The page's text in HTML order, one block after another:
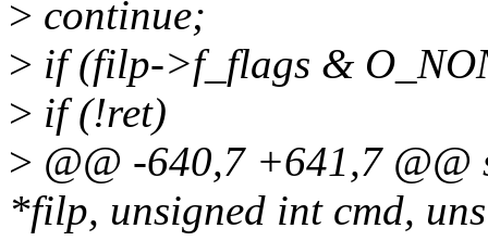
> continue;
> if (filp->f_flags &
> if (!ret)
> @@ -640,7 +641,7
*filp, unsigned int cmd,